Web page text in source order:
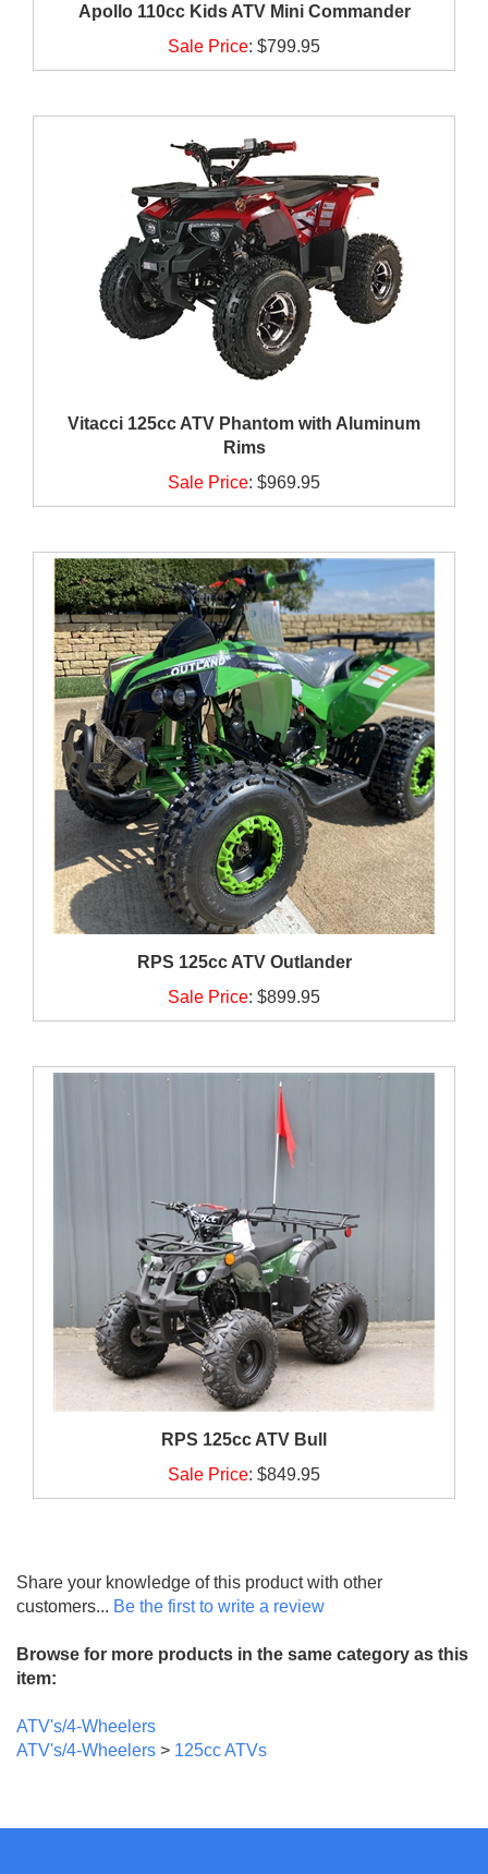
Apollo 110cc Kids ATV Mini Commander
Sale Price: $799.95
Vitacci 125cc ATV Phantom with Aluminum
Rims
Sale Price: $969.95
RPS 125cc ATV Outlander
Sale Price: $899.95
RPS 125cc ATV Bull
Sale Price: $849.95
Share your knowledge of this product with other
customers... Be the first to write a review
Browse for more products in the same category as this
item:
ATV's/4-Wheelers
ATV's/4-Wheelers > 125cc ATVs